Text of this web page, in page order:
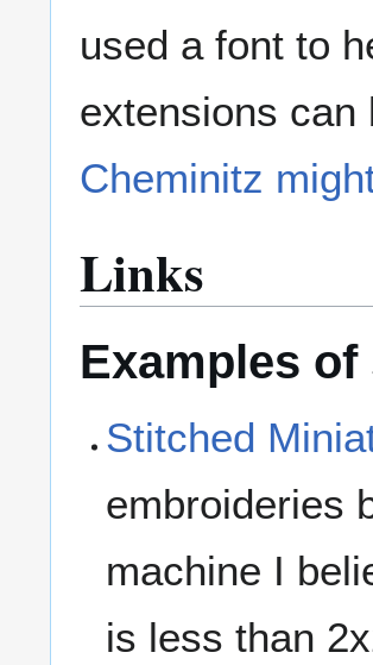
used a font to
extensions
Cheminitz
Links
Examples
Stitched
embroideries
machine I
is less than